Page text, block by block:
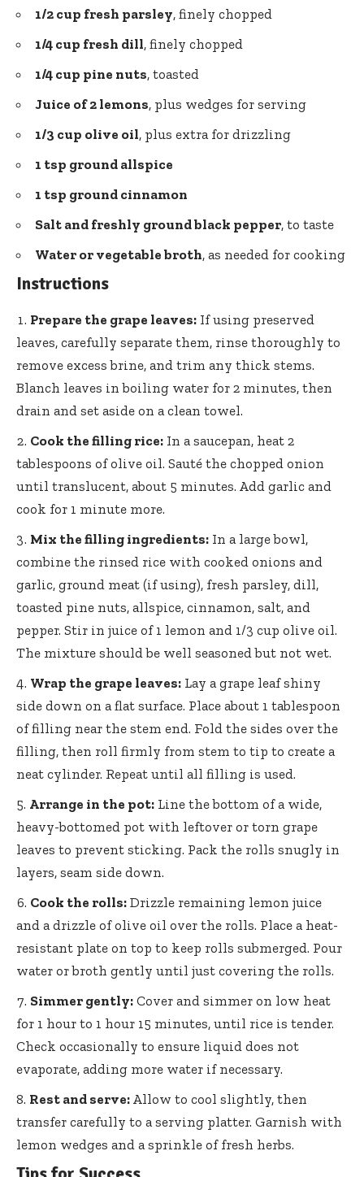
1/2 cup fresh parsley, finely chopped
1/4 cup fresh dill, finely chopped
1/4 cup pine nuts, toasted
Juice of 2 lemons, plus wedges for serving
1/3 cup olive oil, plus extra for drizzling
1 tsp ground allspice
1 tsp ground cinnamon
Salt and freshly ground black pepper, to taste
Water or vegetable broth, as needed for cooking
Instructions
Prepare the grape leaves: If using preserved
leaves, carefully separate them, rinse thoroughly to
remove excess brine, and trim any thick stems.
Blanch leaves in boiling water for 2 minutes, then
drain and set aside on a clean towel.
Cook the filling rice: In a saucepan, heat 2
tablespoons of olive oil. Sauté the chopped onion
until translucent, about 5 minutes. Add garlic and
cook for 1 minute more.
Mix the filling ingredients: In a large bowl,
combine the rinsed rice with cooked onions and
garlic, ground meat (if using), fresh parsley, dill,
toasted pine nuts, allspice, cinnamon, salt, and
pepper. Stir in juice of 1 lemon and 1/3 cup olive oil.
The mixture should be well seasoned but not wet.
Wrap the grape leaves: Lay agrape leaf shiny
side down on a flat surface. Place about 1 tablespoon
of filling near the stem end. Fold the sides over the
filling, then roll firmly from stem to tip to create a
neat cylinder. Repeat until all filling is used.
Arrange in the pot: Line the bottom of a wide,
heavy-bottomed pot with leftover or torn grape
leaves to prevent sticking. Pack the rolls snugly in
layers, seam side down.
Cook the rolls: Drizzle remaining lemon juice
and a drizzle of olive oil over the rolls. Place a heat-
resistant plate on top to keep rolls submerged. Pour
water or broth gently until just covering the rolls.
Simmer gently: Cover and simmer on low heat
for 1 hour to 1 hour 15 minutes, until rice is tender.
Check occasionally to ensure liquid does not
evaporate, adding more water if necessary.
Rest and serve: Allow to cool slightly, then
transfer carefully to a serving platter. Garnish with
lemon wedges and a sprinkle of fresh herbs.